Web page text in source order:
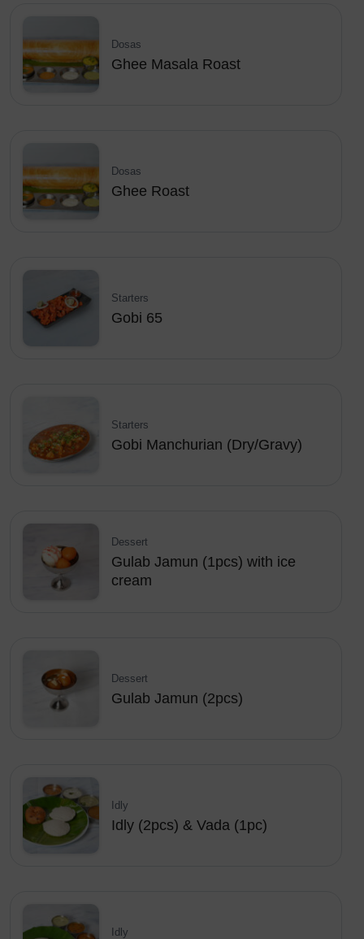
Dosas
Ghee Masala Roast
Dosas
Ghee Roast
Starters
Gobi 65
Starters
Gobi Manchurian (Dry/Gravy)
Dessert
Gulab Jamun (1pcs) with ice
cream
Dessert
Gulab Jamun (2pcs)
Idly
Idly (2pcs) & Vada (1pc)
Idly